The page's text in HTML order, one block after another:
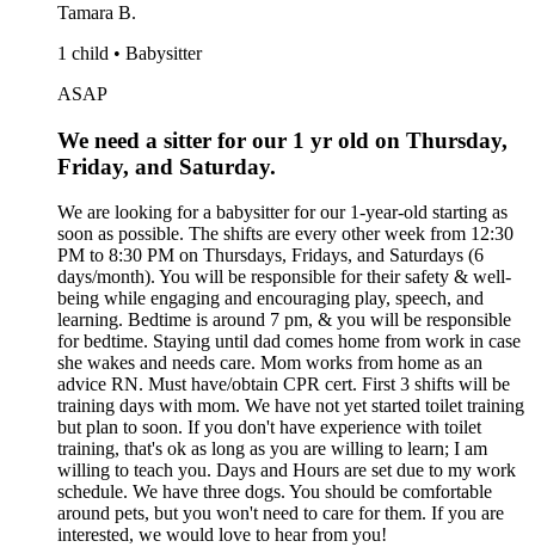
Tamara B.
1 child • Babysitter
ASAP
We need a sitter for our 1 yr old on Thursday,
Friday, and Saturday.
We are looking for a babysitter for our 1-year-old starting as
soon as possible. The shifts are every other week from 12:30
PM to 8:30 PM on Thursdays, Fridays, and Saturdays (6
days/month). You will be responsible for their safety & well-
being while engaging and encouraging play, speech, and
learning. Bedtime is around 7 pm, & you will be responsible
for bedtime. Staying until dad comes home from work in case
she wakes and needs care. Mom works from home as an
advice RN. Must have/obtain CPR cert. First 3 shifts will be
training days with mom. We have not yet started toilet training
but plan to soon. If you don't have experience with toilet
training, that's ok as long as you are willing to learn; I am
willing to teach you. Days and Hours are set due to my work
schedule. We have three dogs. You should be comfortable
around pets, but you won't need to care for them. If you are
interested, we would love to hear from you!